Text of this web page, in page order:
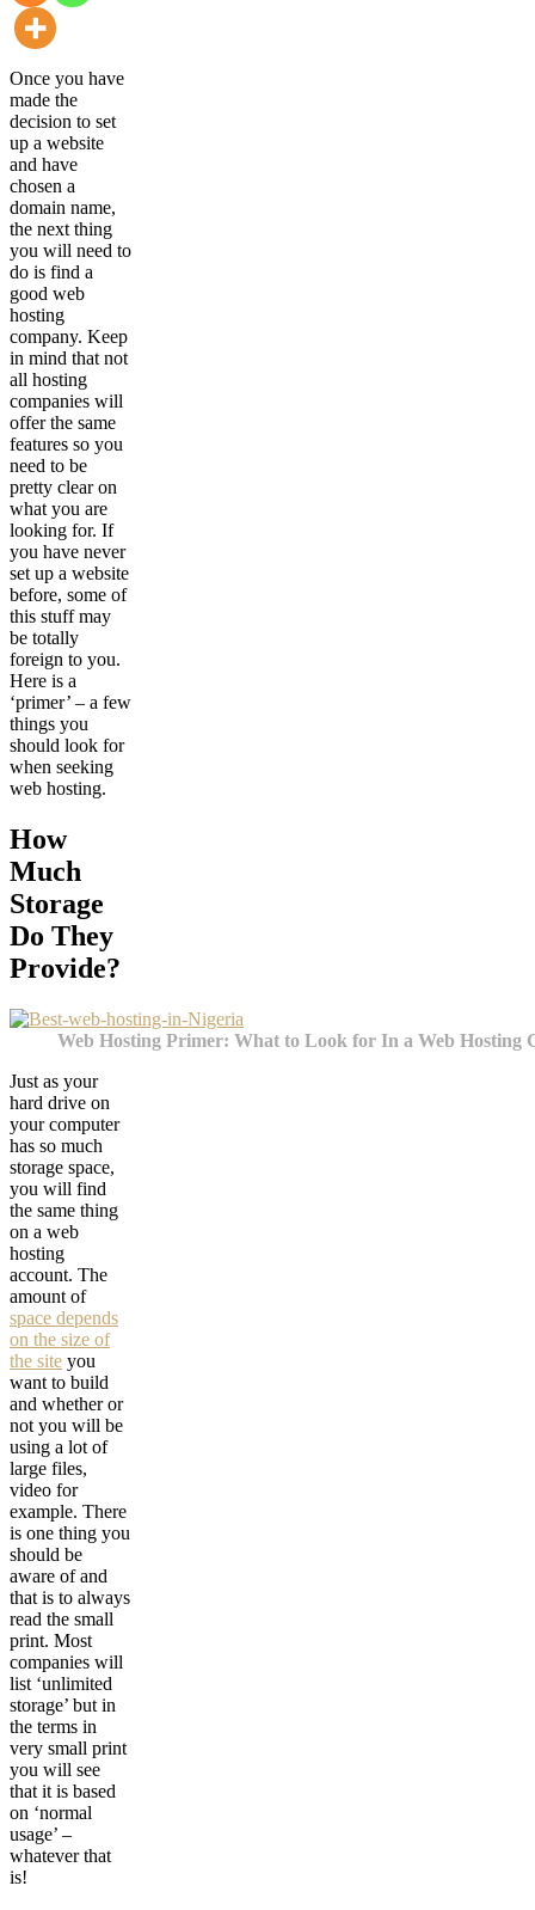
Once you have
made the
decision to set
up a website
and have
chosen a
domain name,
the next thing
you will need to
do is find a
good web
hosting
company. Keep
in mind that not
all hosting
companies will
offer the same
features so you
need to be
pretty clear on
what you are
looking for. If
you have never
set up a website
before, some of
this stuff may
be totally
foreign to you.
Here is a
‘primer’ – a few
things you
should look for
when seeking
web hosting.
How
Much
Storage
Do They
Provide?
Web Hosting Primer: What to Look for In a Web Hosting
Just as your
hard drive on
your computer
has so much
storage space,
you will find
the same thing
on a web
hosting
account. The
amount of
space depends
on the size of
the site you
want to build
and whether or
not you will be
using a lot of
large files,
video for
example. There
is one thing you
should be
aware of and
that is to always
read the small
print. Most
companies will
list ‘unlimited
storage’ but in
the terms in
very small print
you will see
that it is based
on ‘normal
usage’ –
whatever that
is!